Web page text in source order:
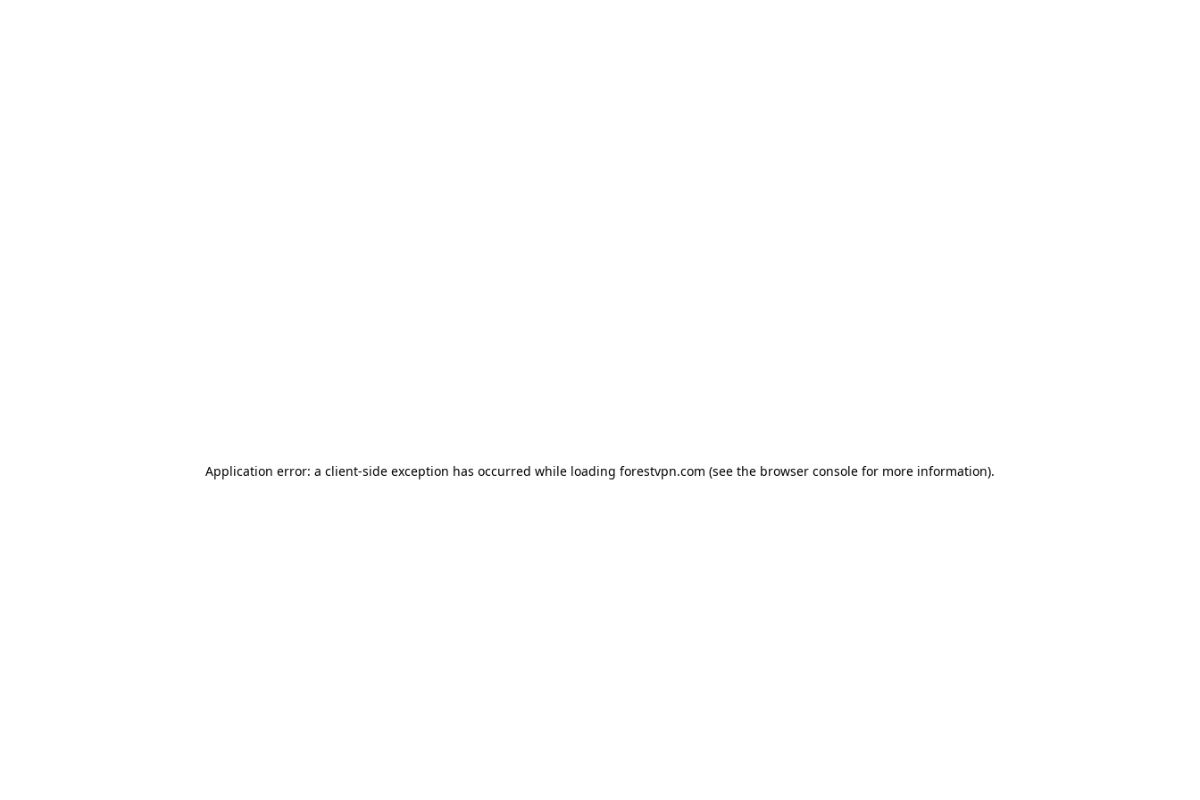
Application error: a client-side exception has occurred while loading forestvpn.com (see the browser console for more information).